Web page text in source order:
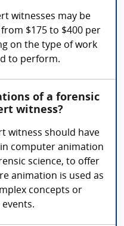
witnesses may be
$175 to $400 per
on the type of work
to perform.
of a forensic
witness?
witness should have
computer animation
science, to offer
animation is used as
concepts or